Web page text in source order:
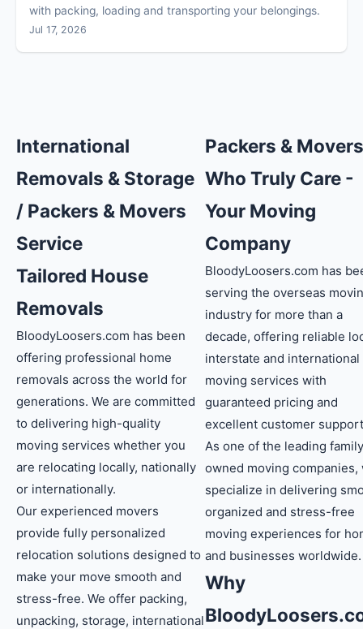
with packing, loading and transporting your belongings.
Jul 17, 2026
International
Removals & Storage
/ Packers & Movers
Service
Tailored House
Removals
BloodyLoosers.com has been
offering professional home
removals across the world for
generations. We are committed
to delivering high-quality
moving services whether you
are relocating locally, nationally
or internationally.
Our experienced movers
provide fully personalized
relocation solutions designed to
make your move smooth and
stress-free. We offer packing,
unpacking, storage, international
Packers & Movers
Who Truly Care -
Your Moving
Company
BloodyLoosers.com has
serving the overseas
industry for more than a
decade, offering reliable
interstate and international
moving services with
guaranteed pricing and
excellent customer
As one of the leading
owned moving companies,
specialize in delivering
organized and stress-free
moving experiences for
and businesses worldwide.
Why